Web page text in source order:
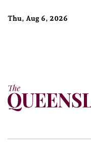
Thu, Aug 6, 2026